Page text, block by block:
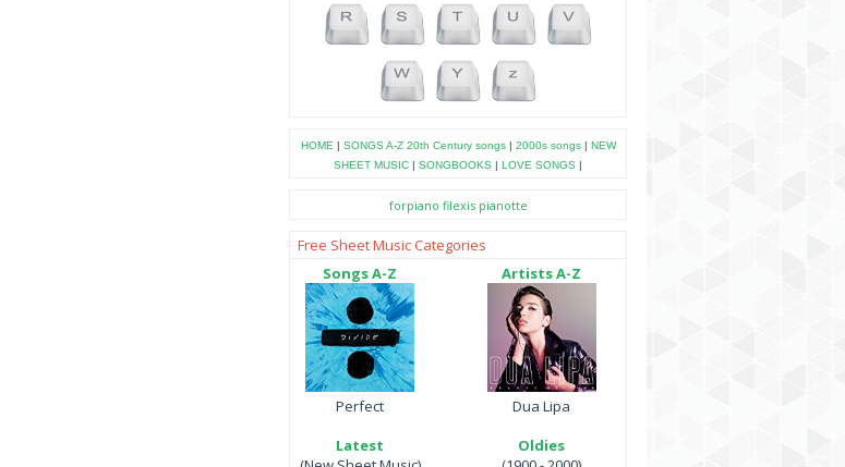
HOME | SONGS A-Z 20th Century songs| 2000s songs| NEW
SHEET MUSIC | SONGBOOKS | LOVE SONGS |
forpiano filexis pianotte
Free Sheet Music Categories
Songs A-Z
Perfect
Latest
Artists A-Z
Dua Lipa
Oldies